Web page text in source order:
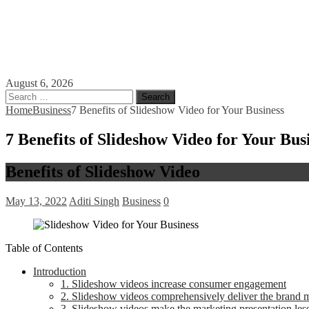
August 6, 2026
Search
for:
HomeBusiness7 Benefits of Slideshow Video for Your Business
7 Benefits of Slideshow Video for Your
Benefits of Slideshow Video
May 13, 2022 Aditi Singh Business 0
Table of Contents
Introduction
1. Slideshow videos increase consumer engagement
2. Slideshow videos comprehensively deliver the brand